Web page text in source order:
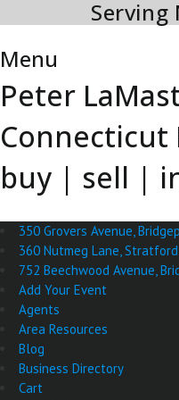
to
content
Serving
Menu
Peter
Connecticut
buy | sell |
350 Grovers Avenue,
360 Nutmeg Lane,
752 Beechwood Avenue,
Add Your Event
Agents
Area Resources
Blog
Business Directory
Cart